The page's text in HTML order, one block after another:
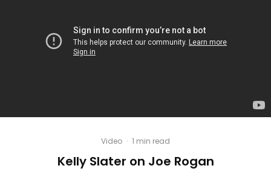
Video · 1 min read
Kelly Slater on Joe Rogan